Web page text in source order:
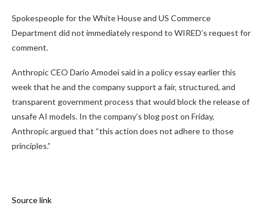
Spokespeople for the White House and US Commerce
Department did not immediately respond to WIRED’s request for
comment.
Anthropic CEO Dario Amodei said in a policy essay earlier this
week that he and the company support a fair, structured, and
transparent government process that would block the release of
unsafe AI models. In the company’s blog post on Friday,
Anthropic argued that “this action does not adhere to those
principles.”
Source link